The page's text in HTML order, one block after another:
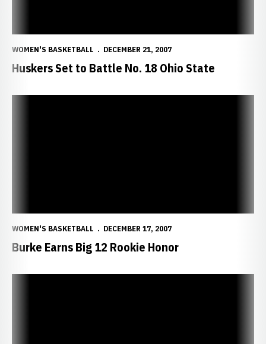
WOMEN'S BASKETBALL DECEMBER 21, 2007
Huskers Set to Battle No. 18 Ohio State
WOMEN'S BASKETBALL DECEMBER 17, 2007
Burke Earns Big 12 Rookie Honor